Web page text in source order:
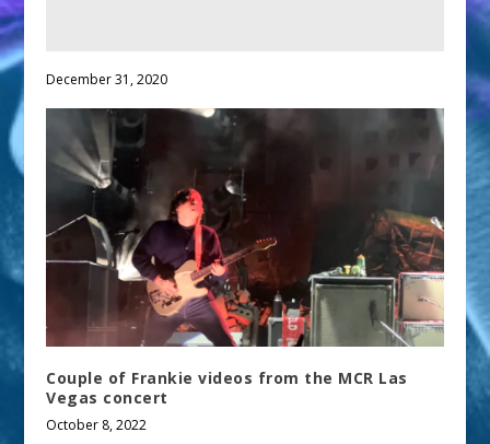
December 31, 2020
Couple of Frankie videos from the MCR Las
Vegas concert
October 8, 2022